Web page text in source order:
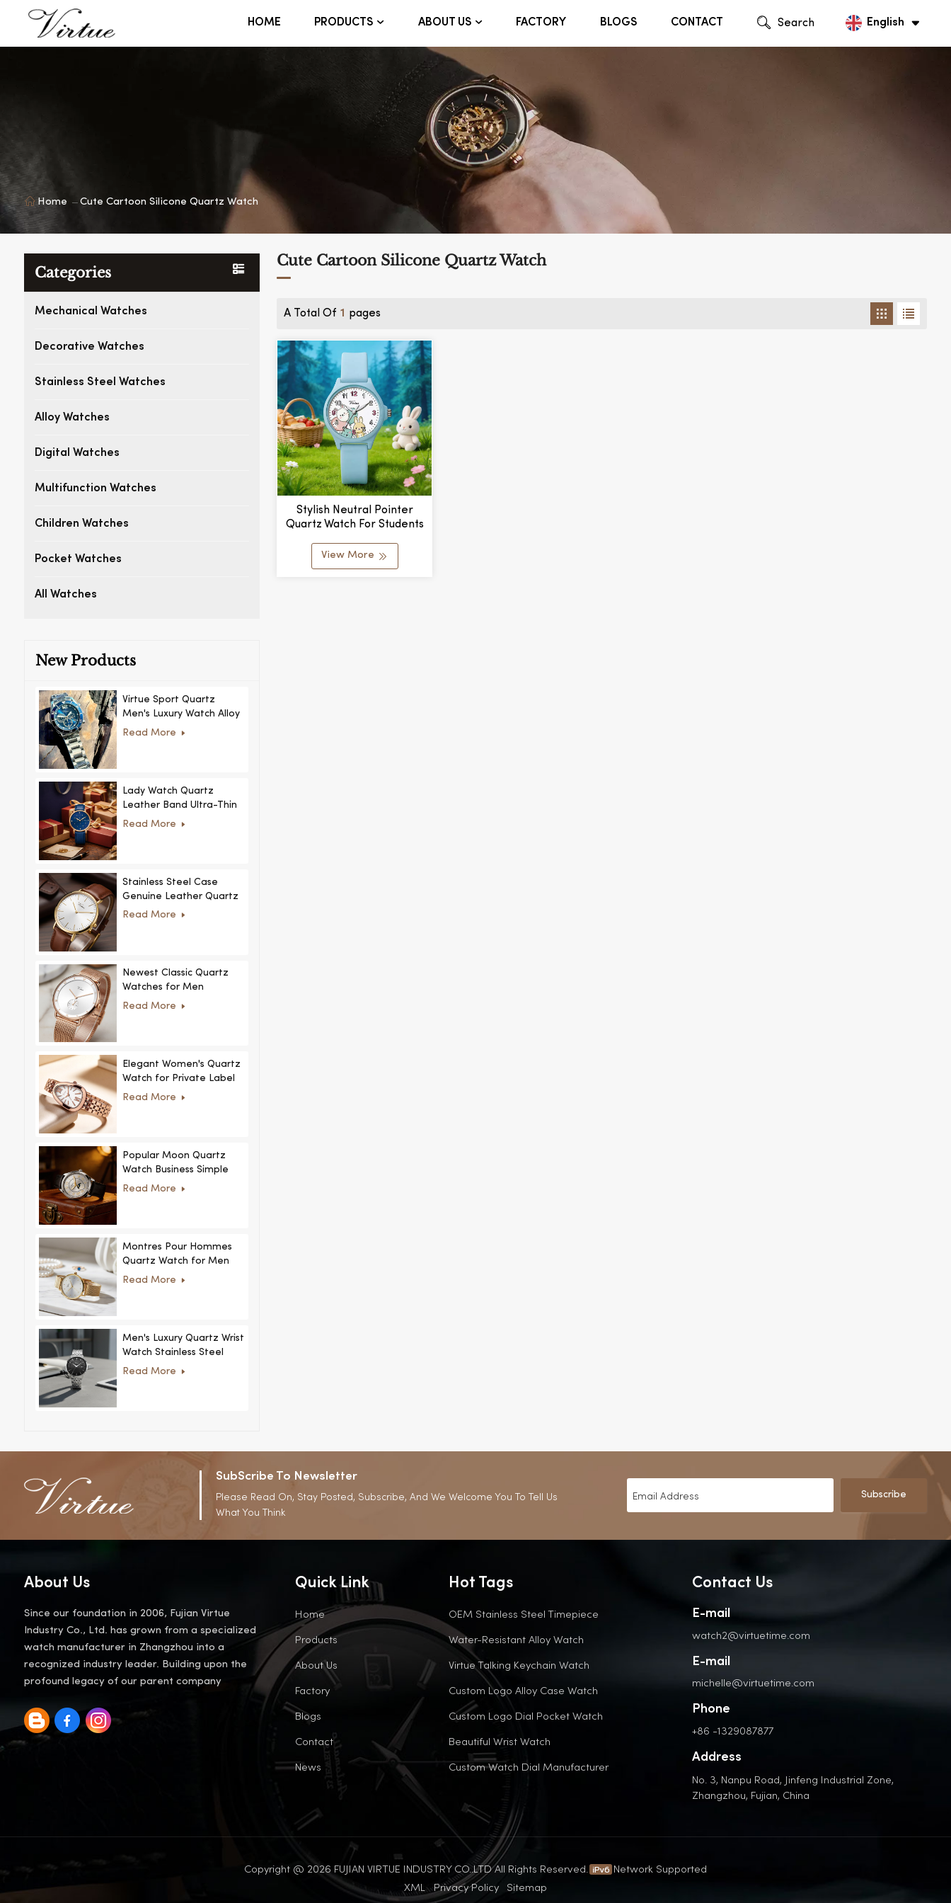
HOME PRODUCTS ABOUT US FACTORY BLOGS CONTACT Search English
Home Cute Cartoon Silicone Quartz Watch
Categories
Mechanical Watches
Decorative Watches
Stainless Steel Watches
Alloy Watches
Digital Watches
Multifunction Watches
Children Watches
Pocket Watches
All Watches
New Products
Virtue Sport Quartz
Men's Luxury Watch Alloy
Case Glass Dial Pointer
Read More
Lady Watch Quartz
Leather Band Ultra-Thin
Crystal Royal Style
Read More
Stainless Steel Case
Genuine Leather Quartz
Man Wrist Watch Luxury
Read More
Newest Classic Quartz
Watches for Men
Minimalist Design with
Read More
Elegant Women's Quartz
Watch for Private Label
and Custom Collections
Read More
Popular Moon Quartz
Watch Business Simple
Fashion
Read More
Montres Pour Hommes
Quartz Watch for Men
Women Ultra-Thin
Read More
Men's Luxury Quartz Wrist
Watch Stainless Steel
Strap Alloy Case Glass
Read More
Cute Cartoon Silicone Quartz Watch
A Total Of 1 Pages
Stylish Neutral Pointer
Quartz Watch For Students
Leather Band 34mm Glass
Dial Window Exam Watch
View More
SubScribe To Newsletter
Please Read On, Stay Posted, Subscribe, And We Welcome You To Tell Us
What You Think
Subscribe
About Us
Since our foundation in 2006, Fujian Virtue
Industry Co., Ltd. has grown from a specialized
watch manufacturer in Zhangzhou into a
recognized industry leader. Building upon the
profound legacy of our parent company
Quick Link
Home
Products
About Us
Factory
Blogs
Contact
News
Hot Tags
OEM Stainless Steel Timepiece
Water-Resistant Alloy Watch
Virtue Talking Keychain Watch
Custom Logo Alloy Case Watch
Custom Logo Dial Pocket Watch
Beautiful Wrist Watch
Custom Watch Dial Manufacturer
Contact Us
E-mail
watch2@virtuetime.com
E-mail
michelle@virtuetime.com
Phone
+86 -1329087877
Address
No. 3, Nanpu Road, Jinfeng Industrial Zone,
Zhangzhou, Fujian, China
Copyright @ 2026 FUJIAN VIRTUE INDUSTRY CO..LTD All Rights Reserved.
Network Supported
XML
Privacy Policy Sitemap